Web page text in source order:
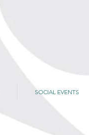
SOCIAL EVENTS